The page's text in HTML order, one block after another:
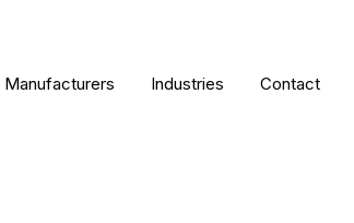
Manufacturers Industries Contact